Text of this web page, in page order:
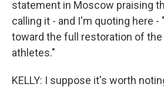
statement in Moscow praising
calling it - and I'm quoting here -
toward the full restoration of
athletes."
KELLY: I suppose it's worth